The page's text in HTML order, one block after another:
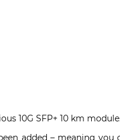
10G SFP+ 10 km
added – meaning you